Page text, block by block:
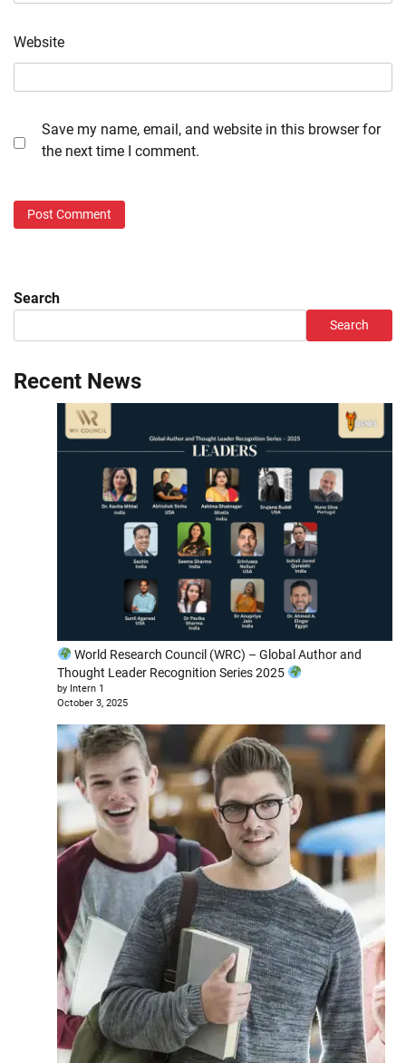
Website
Save my name, email, and website in this browser for
the next time I comment.
Search
Search
Recent News
World Research Council (WRC) – Global Author and
Thought Leader Recognition Series 2025
by Intern 1
October 3, 2025